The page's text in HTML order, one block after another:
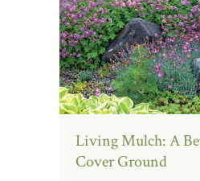
Living Mulch: A
Cover Ground